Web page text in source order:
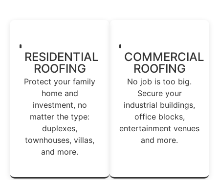
RESIDENTIAL
ROOFING
Protect your family
home and
investment, no
matter the type:
duplexes,
townhouses, villas,
and more.
COMMERCIAL
ROOFING
No job is too big.
Secure your
industrial buildings,
office blocks,
entertainment venues
and more.